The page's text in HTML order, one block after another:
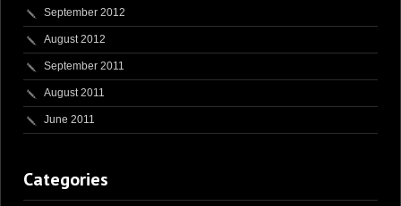
September 2012
August 2012
September 2011
August 2011
June 2011
Categories